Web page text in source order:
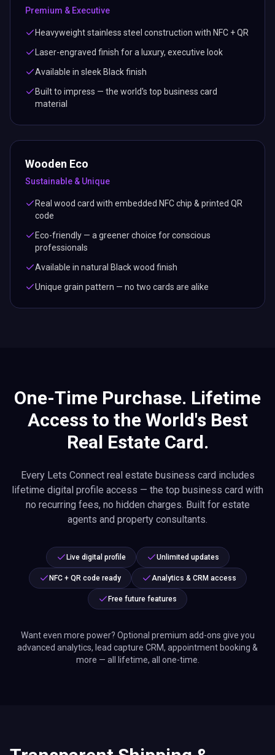
Premium & Executive
Heavyweight stainless steel construction with NFC + QR
Laser-engraved finish for a luxury, executive look
Available in sleek Black finish
Built to impress — the world's top business card
material
Wooden Eco
Sustainable & Unique
Real wood card with embedded NFC chip & printed QR
code
Eco-friendly — a greener choice for conscious
professionals
Available in natural Black wood finish
Unique grain pattern — no two cards are alike
One-Time Purchase. Lifetime
Access to the World's Best
Real Estate Card.
Every Lets Connect real estate business card includes
lifetime digital profile access — the top business card with
no recurring fees, no hidden charges. Built for estate
agents and property consultants.
Live digital profile Unlimited updates
NFC + QR code ready Analytics & CRM access
Free future features
Want even more power? Optional premium add-ons give you
advanced analytics, lead capture CRM, appointment booking &
more — all lifetime, all one-time.